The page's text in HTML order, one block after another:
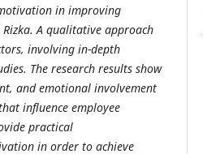
in improving
A qualitative approach
involving in-depth
The research results show
and emotional involvement
influence employee
practical
in order to achieve